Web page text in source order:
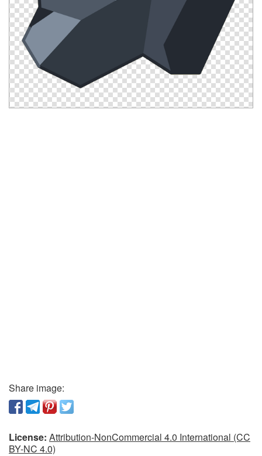
Share image:
License: Attribution-NonCommercial 4.0 International (CC
BY-NC 4.0)